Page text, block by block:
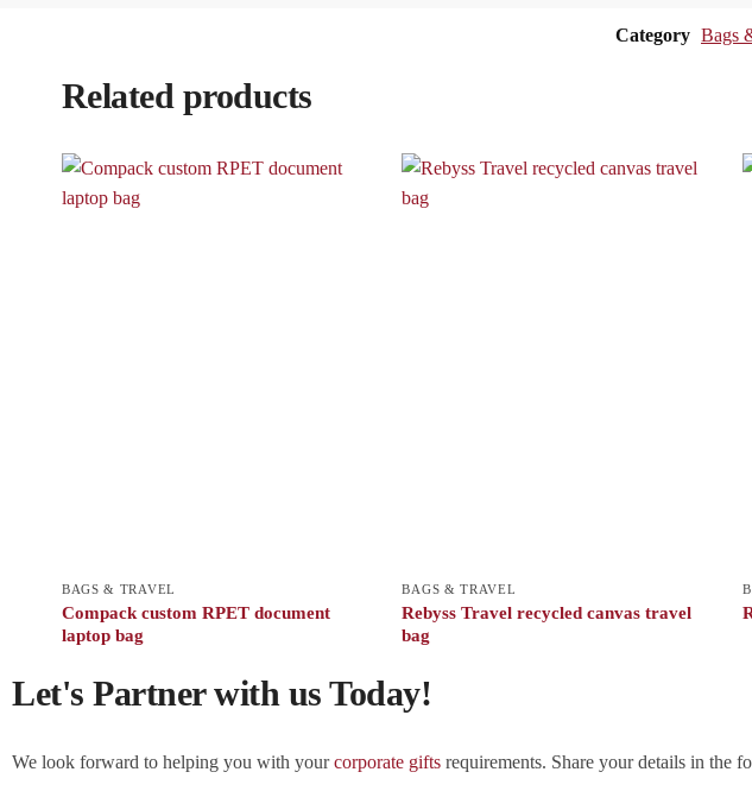
Category Bags
Related products
BAGS & TRAVEL
Compack custom RPET document
laptop bag
BAGS & TRAVEL
Rebyss Travel recycled canvas travel
bag
Let's Partner with us Today!
We look forward to helping you with yourcorporate gifts requirements. Share your details in the